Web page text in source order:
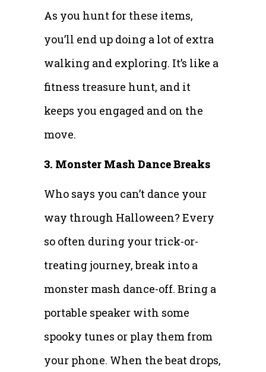
As you hunt for these items,
you’ll end up doing a lot of extra
walking and exploring. It’s like a
fitness treasure hunt, and it
keeps you engaged and on the
move.
3. Monster Mash Dance Breaks
Who says you can’t dance your
way through Halloween? Every
so often during your trick-or-
treating journey, break into a
monster mash dance-off. Bring a
portable speaker with some
spooky tunes or play them from
your phone. When the beat drops,